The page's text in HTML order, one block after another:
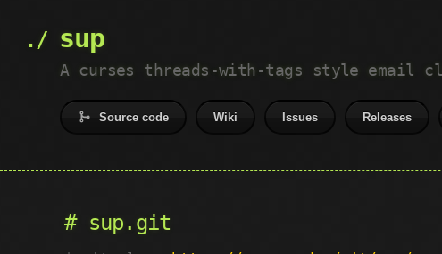
sup
A curses threads-with-tags style email
Source code Wiki Issues Releases
sup.git